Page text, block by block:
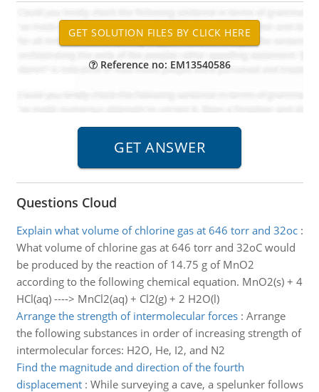
Reference no: EM13540586
Questions Cloud
Explain what volume of chlorine gas at 646 torr and 32oc:
What volume of chlorine gas at 646 torr and 32oC would
be produced by the reaction of 14.75 g of MnO2
according to the following chemical equation. MnO2(s) + 4
HCl(aq) ----> MnCl2(aq) + Cl2(g) + 2 H2O(l)
Arrange the strength of intermolecular forces: Arrange
the following substances in order of increasing strength of
intermolecular forces: H2O, He, I2, and N2
Find the magnitude and direction of the fourth
displacement: While surveying a cave, a spelunker follows